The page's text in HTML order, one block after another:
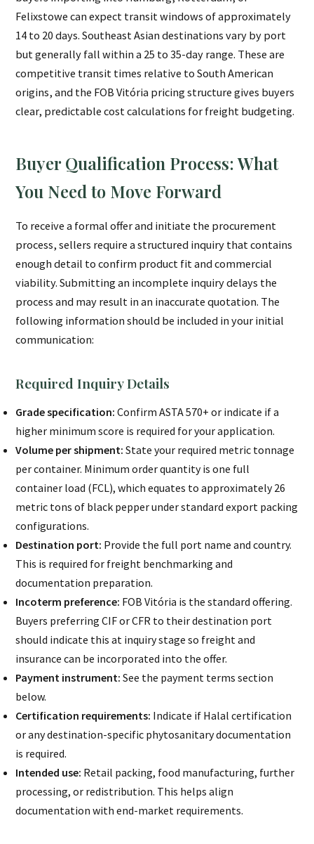
Felixstowe can expect transit windows of approximately
14 to 20 days. Southeast Asian destinations vary by port
but generally fall within a 25 to 35-day range. These are
competitive transit times relative to South American
origins, and the FOB Vitória pricing structure gives buyers
clear, predictable cost calculations for freight budgeting.
Buyer Qualification Process: What
You Need to Move Forward
To receive a formal offer and initiate the procurement
process, sellers require a structured inquiry that contains
enough detail to confirm product fit and commercial
viability. Submitting an incomplete inquiry delays the
process and may result in an inaccurate quotation. The
following information should be included in your initial
communication:
Required Inquiry Details
Grade specification: Confirm ASTA 570+ or indicate if a
higher minimum score is required for your application.
Volume per shipment: State your required metric tonnage
per container. Minimum order quantity is one full
container load (FCL), which equates to approximately 26
metric tons of black pepper under standard export packing
configurations.
Destination port: Provide the full port name and country.
This is required for freight benchmarking and
documentation preparation.
Incoterm preference: FOB Vitória is the standard offering.
Buyers preferring CIF or CFR to their destination port
should indicate this at inquiry stage so freight and
insurance can be incorporated into the offer.
Payment instrument: See the payment terms section
below.
Certification requirements: Indicate if Halal certification
or any destination-specific phytosanitary documentation
is required.
Intended use: Retail packing, food manufacturing, further
processing, or redistribution. This helps align
documentation with end-market requirements.